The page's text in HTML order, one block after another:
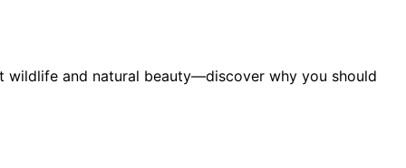
wildlife and natural beauty—discover why you should